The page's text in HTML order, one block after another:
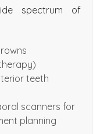
spectrum of
teeth
scanners for
planning